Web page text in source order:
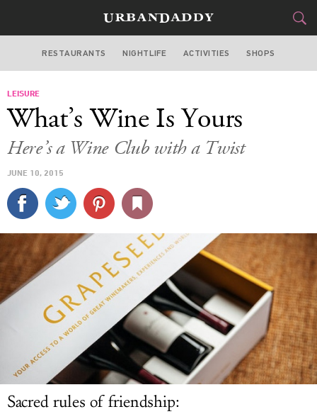
SAN FRANCISCO
STYLE&GEAR
CULTURE
SPORTS
DELIVERY
SIGN UP
LOG IN
RESTAURANTS NIGHTLIFE ACTIVITIES SHOPS
LEISURE
What’s Wine Is Yours
Here’s a Wine Club with a Twist
JUNE 10, 2015
Sacred rules of friendship: